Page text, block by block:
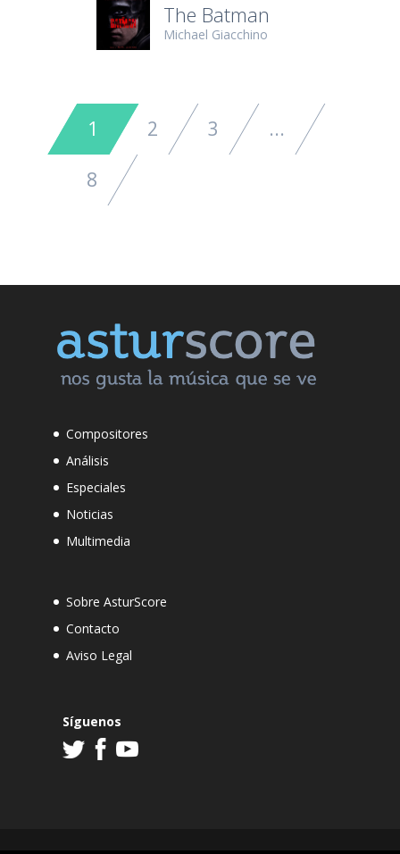
The Batman
Michael Giacchino
1 2 3 ...
8
Compositores
Análisis
Especiales
Noticias
Multimedia
Sobre AsturScore
Contacto
Aviso Legal
Síguenos